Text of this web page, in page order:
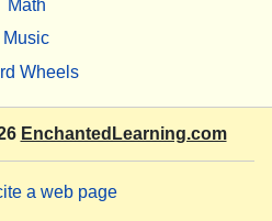
Math
Music
Wheels
EnchantedLearning.com
a web page